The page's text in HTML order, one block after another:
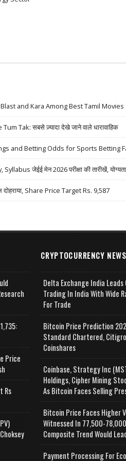
and Kara Among Best Tamil
Tak: सबसे ज़्यादा देखे जाने वाले धारावाहिक
and Betting Odds for Sports Betting
जेईई मेन 2026 परीक्षा की तारीखें,
Share Price Target Rs. 9,587
Price
Rs
CRYPTOCURRENCY NEWS
Delta Exchange India
Trading In India With Wide
For Trade
Bitcoin Price Prediction
Standard Chartered,
Coinshares
Coinbase, Strategy Inc
Holdings, Cipher Mining
As Bitcoin Faces Selling
Bitcoin Price Faces Higher
Witnessed In 77,500-
Composite Trend Would
Payment Processing For